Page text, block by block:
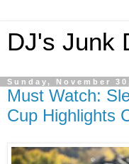
DJ's Junk
Sunday, November
Must Watch:
Cup Highlights